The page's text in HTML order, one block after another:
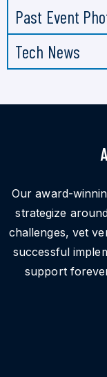
Past Event
Tech News
Our award-
strategize
challenges, vet
successful
support